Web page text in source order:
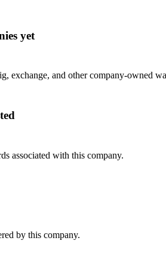
yet
exchange, and other company-owned
associated with this company.
by this company.